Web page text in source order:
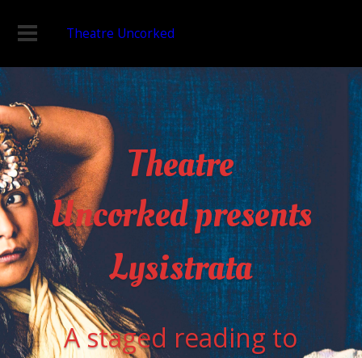
Theatre Uncorked
Theatre
Uncorked presents
Lysistrata
A staged reading to